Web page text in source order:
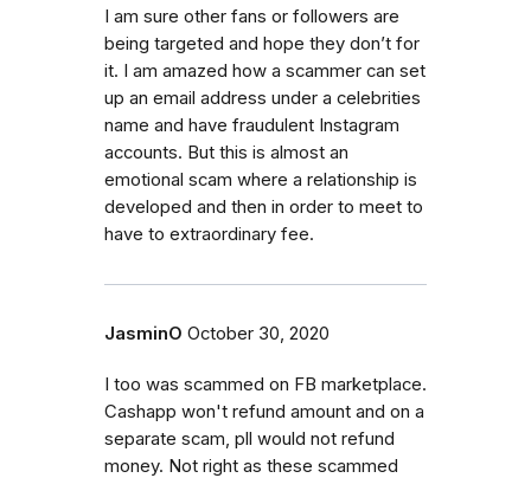
I am sure other fans or followers are
being targeted and hope they don’t for
it. I am amazed how a scammer can set
up an email address under a celebrities
name and have fraudulent Instagram
accounts. But this is almost an
emotional scam where a relationship is
developed and then in order to meet to
have to extraordinary fee.
JasminO October 30, 2020
I too was scammed on FB marketplace.
Cashapp won't refund amount and on a
separate scam, pll would not refund
money. Not right as these scammed